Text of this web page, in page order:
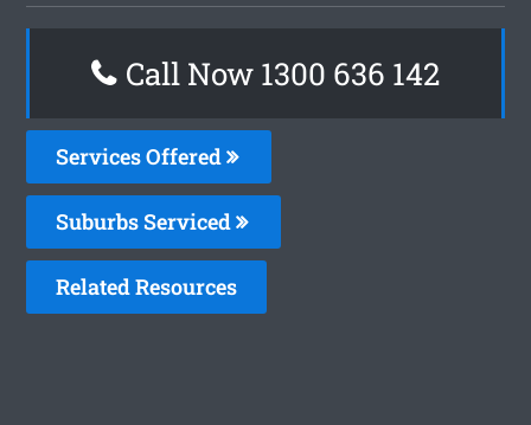
Call Now 1300 636 142
Services Offered
Suburbs Serviced
Related Resources